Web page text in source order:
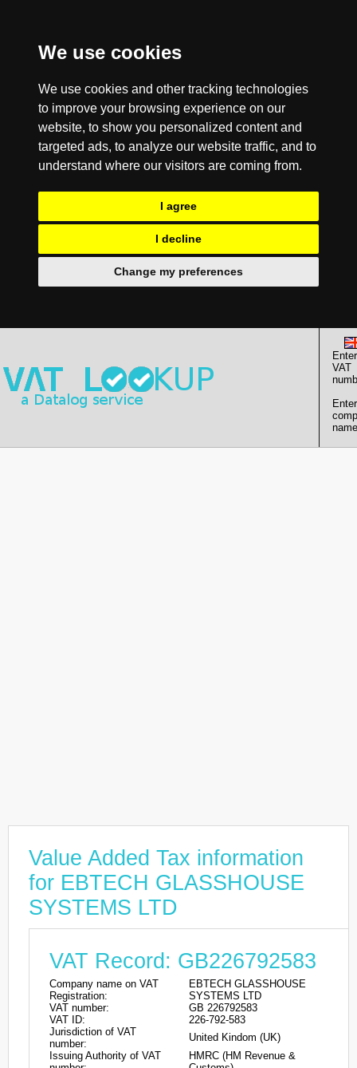
We use cookies
We use cookies and other tracking technologies
to improve your browsing experience on our
website, to show you personalized content and
targeted ads, to analyze our website traffic, and to
understand where our visitors are coming from.
I agree
I decline
Change my preferences
Enter
VAT
Enter
Value Added Tax information
for EBTECH GLASSHOUSE
SYSTEMS LTD
VAT Record: GB226792583
Company name on VAT
Registration:
EBTECH GLASSHOUSE
SYSTEMS LTD
VAT number:
GB 226792583
VAT ID:
226-792-583
Jurisdiction of VAT
number:
United Kindom (UK)
Issuing Authority of VAT
HMRC (HM Revenue &